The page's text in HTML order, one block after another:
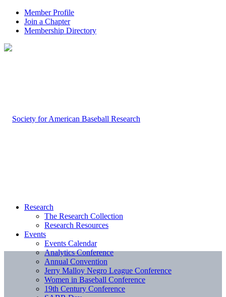
Member Profile
Join a Chapter
Membership Directory
Research
The Research Collection
Research Resources
Events
Events Calendar
Analytics Conference
Annual Convention
Jerry Malloy Negro League Conference
Women in Baseball Conference
19th Century Conference